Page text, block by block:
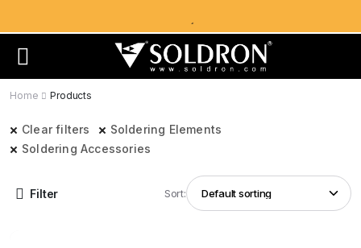
Home Products
Clear filters
Soldering Elements
Soldering Accessories
Filter Sort: